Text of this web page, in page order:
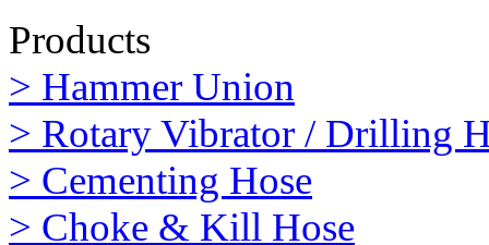
Products
> Hammer Union
> Rotary Vibrator / Drilling
> Cementing Hose
> Choke & Kill Hose